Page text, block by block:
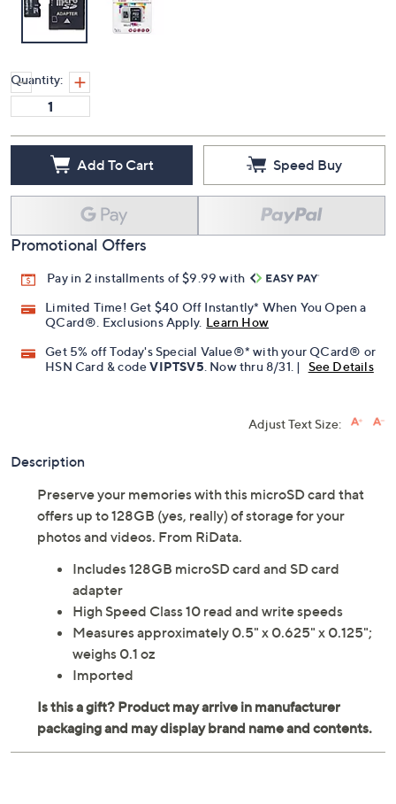
Quantity:
Add To Cart Speed Buy
Promotional Offers
Pay in 2 installments of $9.99 with
Limited Time! Get $40 Off Instantly* When You Open a
QCard®. Exclusions Apply. Learn How
Get 5% off Today's Special Value®* with your QCard® or
HSN Card & codeVIPTSV5 . Now thru 8/31. | See Details
Adjust Text Size:
Description
Preserve your memories with this microSD card that
offers up to 128GB (yes, really) of storage for your
photos and videos. From RiData.
Includes 128GB microSD card and SD card
adapter
High Speed Class 10 read and write speeds
Measures approximately 0.5" x 0.625" x 0.125";
weighs 0.1 oz
Imported